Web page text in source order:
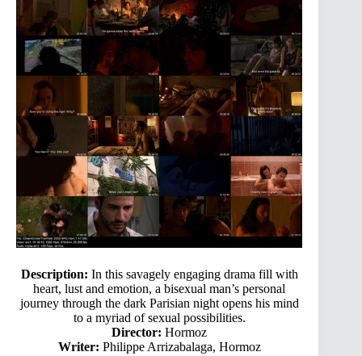
Description: In this savagely engaging drama fill with
heart, lust and emotion, a bisexual man’s personal
journey through the dark Parisian night opens his mind
to a myriad of sexual possibilities.
Director: Hormoz
Writer: Philippe Arrizabalaga, Hormoz